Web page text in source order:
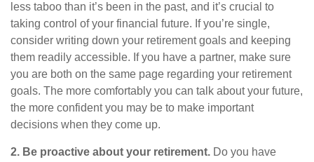
less taboo than it’s been in the past, and it’s crucial to
taking control of your financial future. If you’re single,
consider writing down your retirement goals and keeping
them readily accessible. If you have a partner, make sure
you are both on the same page regarding your retirement
goals. The more comfortably you can talk about your future,
the more confident you may be to make important
decisions when they come up.
2. Be proactive about your retirement. Do you have